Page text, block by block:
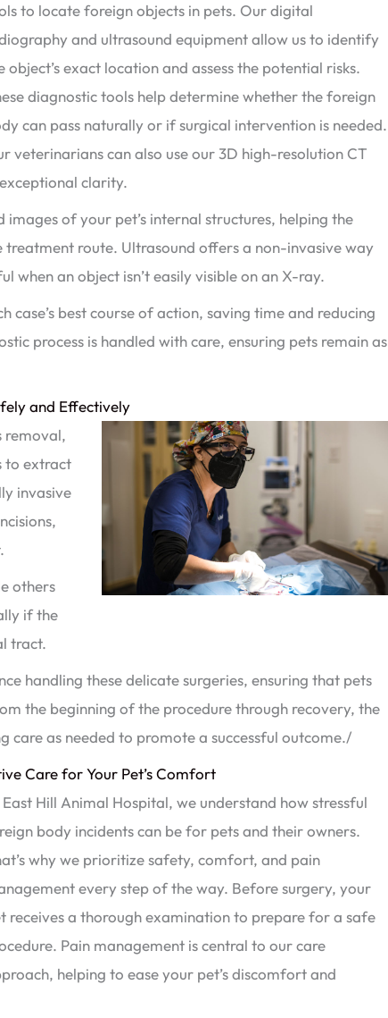
to locate foreign objects in pets. Our digital
and ultrasound equipment allow us to identify
object’s exact location and assess the potential risks.
diagnostic tools help determine whether the foreign
can pass naturally or if surgical intervention is needed.
veterinarians can also use our 3D high-resolution CT
clarity.
of your pet’s internal structures, helping the
route. Ultrasound offers a non-invasive way
when an object isn’t easily visible on an X-ray.
case’s best course of action, saving time and reducing
process is handled with care, ensuring pets remain as
and Effectively
removal,
to extract
invasive
others
if the
tract.
handling these delicate surgeries, ensuring that pets
the beginning of the procedure through recovery, the
care as needed to promote a successful outcome./
Care for Your Pet’s Comfort
Hill Animal Hospital, we understand how stressful
body incidents can be for pets and their owners.
why we prioritize safety, comfort, and pain
every step of the way. Before surgery, your
receives a thorough examination to prepare for a safe
Pain management is central to our care
helping to ease your pet’s discomfort and